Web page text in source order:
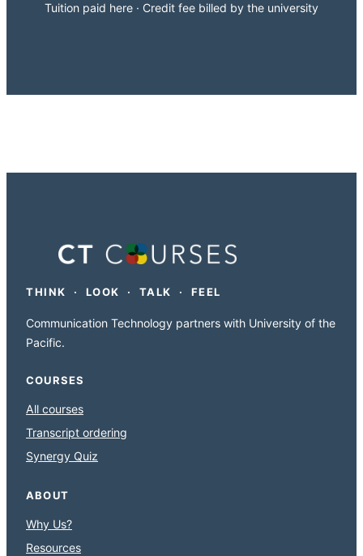
Tuition paid here · Credit fee billed by the university
THINK · LOOK · TALK · FEEL
Communication Technology partners with University of the
Pacific.
COURSES
All courses
Transcript ordering
Synergy Quiz
ABOUT
Why Us?
Resources